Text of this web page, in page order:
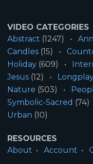
VIDEO CATEGORIES
Abstract (1247)
Candles (15)
Holiday (609)
Jesus (12)
Nature (503)
Symbolic-Sacred (74)
Urban (10)
RESOURCES
About
Account